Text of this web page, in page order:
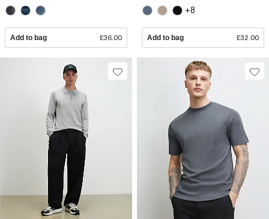
Add to bag £36.00
+8
Add to bag £32.00